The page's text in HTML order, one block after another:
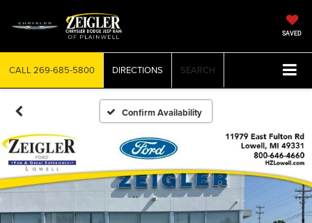
SAVED
CALL 269-685-5800 DIRECTIONS SEARCH
Confirm Availability